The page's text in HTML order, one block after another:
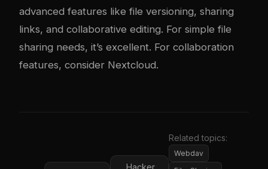
advanced features like file versioning, sharing
links, and collaborative editing. For simple file
sharing needs, it’s excellent. For collaboration
features, consider Nextcloud.
Related topics:
Webdav